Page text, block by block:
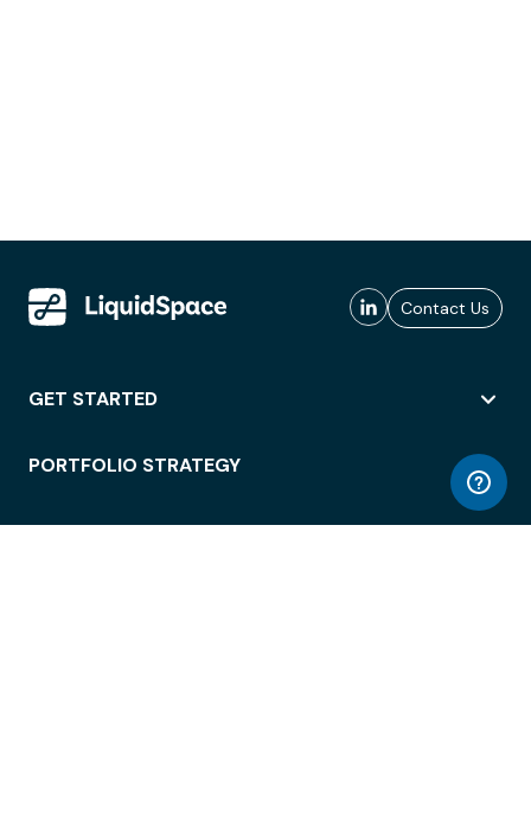
Contact Us
GET STARTED
PORTFOLIO STRATEGY
WORKSPACE ACCESS